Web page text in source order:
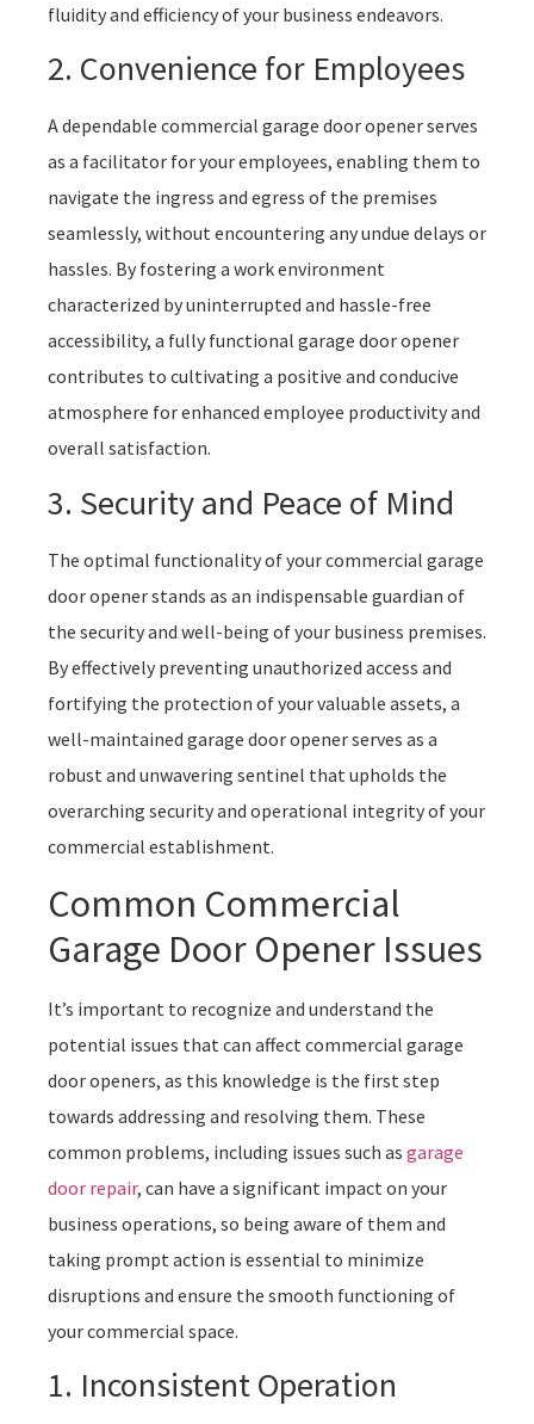
fluidity and efficiency of your business endeavors.
2. Convenience for Employees
A dependable commercial garage door opener serves
as a facilitator for your employees, enabling them to
navigate the ingress and egress of the premises
seamlessly, without encountering any undue delays or
hassles. By fostering a work environment
characterized by uninterrupted and hassle-free
accessibility, a fully functional garage door opener
contributes to cultivating a positive and conducive
atmosphere for enhanced employee productivity and
overall satisfaction.
3. Security and Peace of Mind
The optimal functionality of your commercial garage
door opener stands as an indispensable guardian of
the security and well-being of your business premises.
By effectively preventing unauthorized access and
fortifying the protection of your valuable assets, a
well-maintained garage door opener serves as a
robust and unwavering sentinel that upholds the
overarching security and operational integrity of your
commercial establishment.
Common Commercial
Garage Door Opener Issues
It’s important to recognize and understand the
potential issues that can affect commercial garage
door openers, as this knowledge is the first step
towards addressing and resolving them. These
common problems, including issues such as garage
door repair, can have a significant impact on your
business operations, so being aware of them and
taking prompt action is essential to minimize
disruptions and ensure the smooth functioning of
your commercial space.
1. Inconsistent Operation